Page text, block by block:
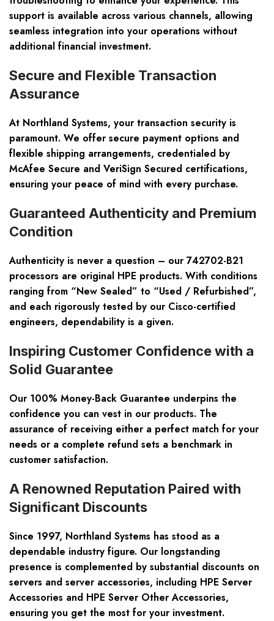
support is available across various channels, allowing
seamless integration into your operations without
additional financial investment.
Secure and Flexible Transaction
Assurance
At Northland Systems, your transaction security is
paramount. We offer secure payment options and
flexible shipping arrangements, credentialed by
McAfee Secure and VeriSign Secured certifications,
ensuring your peace of mind with every purchase.
Guaranteed Authenticity and Premium
Condition
Authenticity is never a question – our 742702-B21
processors are original HPE products. With conditions
ranging from “New Sealed” to “Used / Refurbished”,
and each rigorously tested by our Cisco-certified
engineers, dependability is a given.
Inspiring Customer Confidence with a
Solid Guarantee
Our 100% Money-Back Guarantee underpins the
confidence you can vest in our products. The
assurance of receiving either a perfect match for your
needs or a complete refund sets a benchmark in
customer satisfaction.
A Renowned Reputation Paired with
Significant Discounts
Since 1997, Northland Systems has stood as a
dependable industry figure. Our longstanding
presence is complemented by substantial discounts on
servers and server accessories, including HPE Server
Accessories and HPE Server Other Accessories,
ensuring you get the most for your investment.